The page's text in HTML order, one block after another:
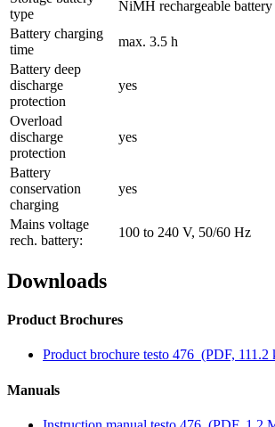
type
NiMH rechargeable battery
Battery charging
time
max. 3.5 h
Battery deep
discharge
protection
yes
Overload
discharge
protection
yes
Battery
conservation
charging
yes
Mains voltage
rech. battery:
100 to 240 V, 50/60 Hz
Downloads
Product Brochures
Product brochure testo 476 (PDF, 111.2
Manuals